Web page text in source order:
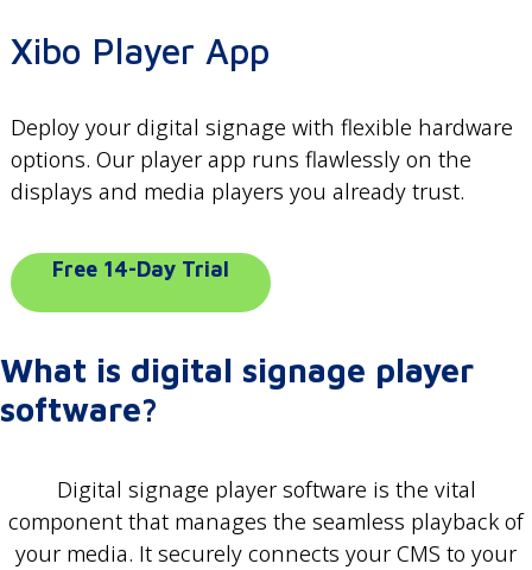
Xibo Player App
Deploy your digital signage with flexible hardware
options. Our player app runs flawlessly on the
displays and media players you already trust.
Free 14-Day Trial
What is digital signage player
software?
Digital signage player software is the vital
component that manages the seamless playback of
your media. It securely connects your CMS to your